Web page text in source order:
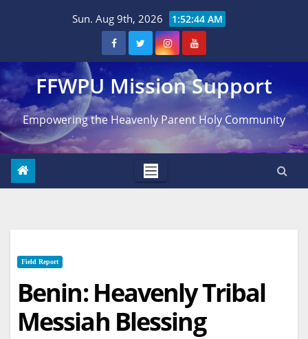
Sun. Aug 9th, 2026 1:52:45 AM
FFWPU Mission Support
Empowering the Heavenly Parent Holy Community
Field Report
Benin: Heavenly Tribal
Messiah Blessing